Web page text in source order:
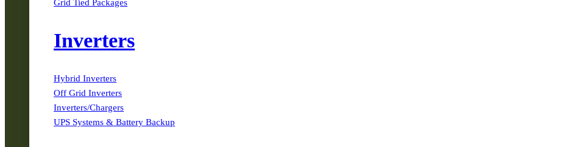
Grid Tied Packages
Inverters
Hybrid Inverters
Off Grid Inverters
Inverters/Chargers
UPS Systems & Battery Backup